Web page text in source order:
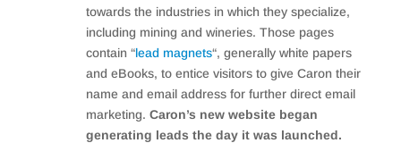
towards the industries in which they specialize,
including mining and wineries. Those pages
contain “lead magnets“, generally white papers
and eBooks, to entice visitors to give Caron their
name and email address for further direct email
marketing. Caron’s new website began
generating leads the day it was launched.